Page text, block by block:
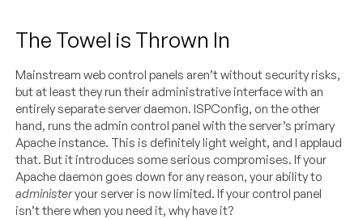
The Towel is Thrown In
Mainstream web control panels aren’t without security risks,
but at least they run their administrative interface with an
entirely separate server daemon. ISPConfig, on the other
hand, runs the admin control panel with the server’s primary
Apache instance. This is definitely light weight, and I applaud
that. But it introduces some serious compromises. If your
Apache daemon goes down for any reason, your ability to
administeryour server is now limited. If your control panel
isn’t there when you need it, why have it?